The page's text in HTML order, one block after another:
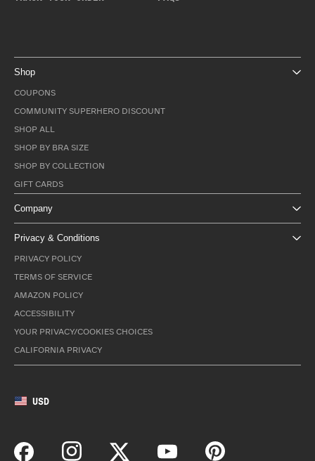
Shop
COUPONS
COMMUNITY SUPERHERO DISCOUNT
SHOP ALL
SHOP BY BRA SIZE
SHOP BY COLLECTION
GIFT CARDS
Company
Privacy & Conditions
PRIVACY POLICY
TERMS OF SERVICE
AMAZON POLICY
ACCESSIBILITY
YOUR PRIVACY/COOKIES CHOICES
CALIFORNIA PRIVACY
USD